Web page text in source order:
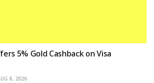
5% Gold Cashback on Visa
8, 2026